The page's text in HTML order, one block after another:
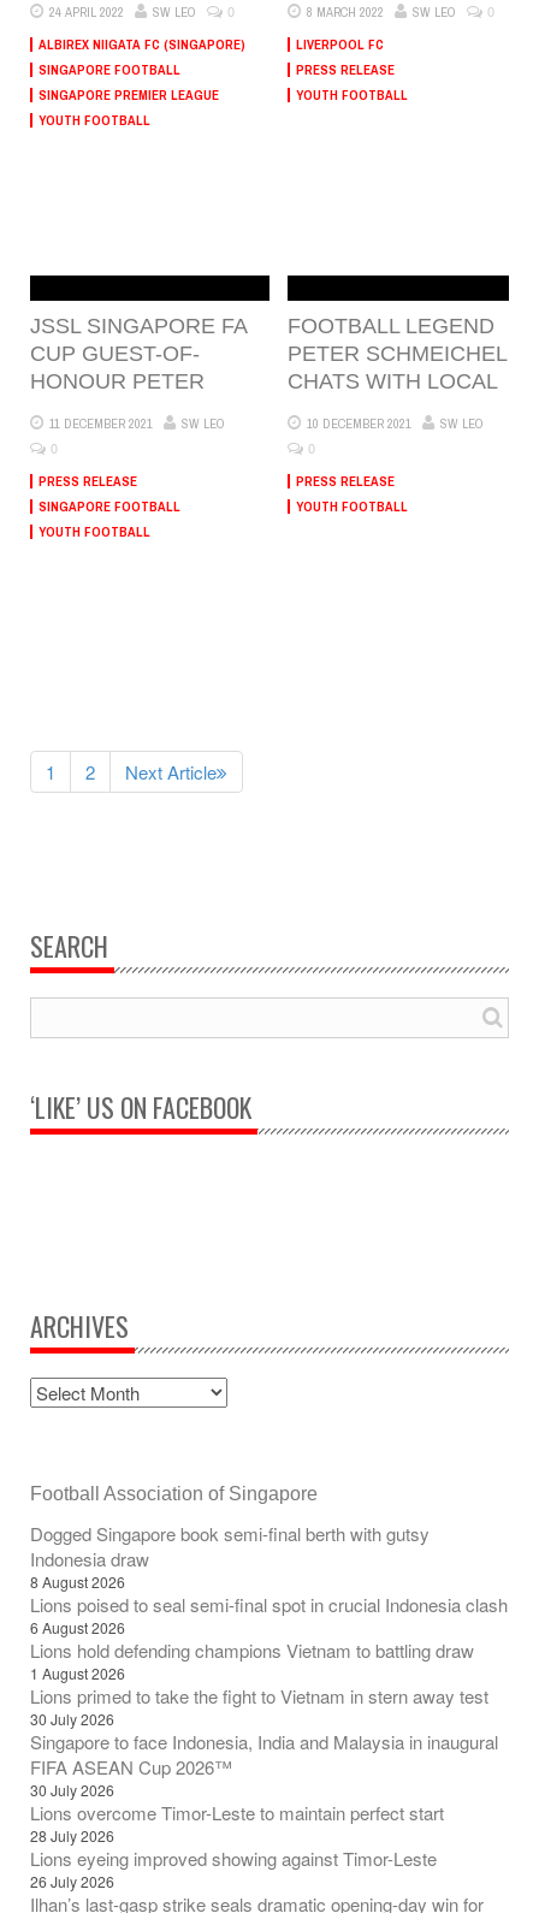
24 APRIL 2022 SW LEO 0
ALBIREX NIIGATA FC (SINGAPORE)
SINGAPORE FOOTBALL
SINGAPORE PREMIER LEAGUE
YOUTH FOOTBALL
8 MARCH 2022 SW LEO 0
LIVERPOOL FC
PRESS RELEASE
YOUTH FOOTBALL
JSSL SINGAPORE FA
CUP GUEST-OF-
HONOUR PETER
11 DECEMBER 2021 SW LEO
0
PRESS RELEASE
SINGAPORE FOOTBALL
YOUTH FOOTBALL
FOOTBALL LEGEND
PETER SCHMEICHEL
CHATS WITH LOCAL
10 DECEMBER 2021 SW LEO
0
PRESS RELEASE
YOUTH FOOTBALL
1 2 Next Article
SEARCH
‘LIKE’ US ON FACEBOOK
ARCHIVES
Football Association of Singapore
Dogged Singapore book semi-final berth with gutsy
Indonesia draw
8 August 2026
Lions poised to seal semi-final spot in crucial Indonesia clash
6 August 2026
Lions hold defending champions Vietnam to battling draw
1 August 2026
Lions primed to take the fight to Vietnam in stern away test
30 July 2026
Singapore to face Indonesia, India and Malaysia in inaugural
FIFA ASEAN Cup 2026™
30 July 2026
Lions overcome Timor-Leste to maintain perfect start
28 July 2026
Lions eyeing improved showing against Timor-Leste
26 July 2026
Ilhan’s last-gasp strike seals dramatic opening-day win for